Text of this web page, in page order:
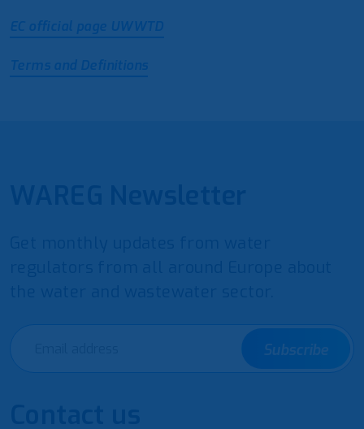
EC official page UWWTD
Terms and Definitions
Subscribe